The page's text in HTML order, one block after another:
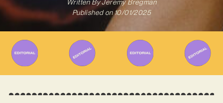
Written ByJeremy Bregman
Published on 10/01/2025